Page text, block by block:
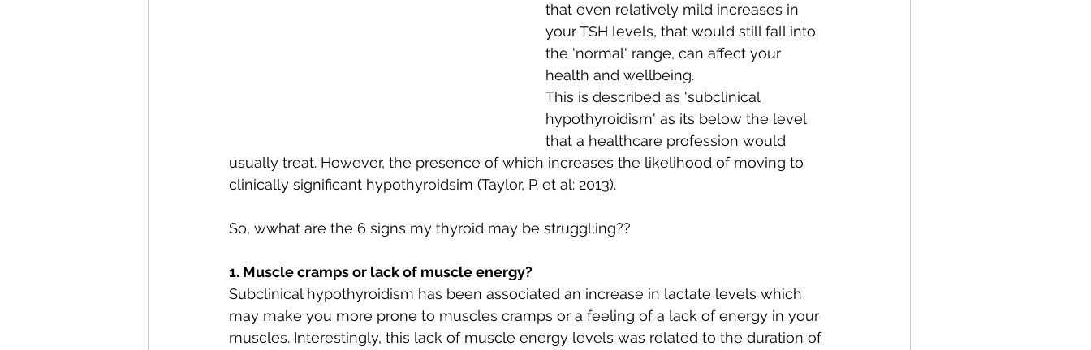
that even relatively mild increases in
your TSH levels, that would still fall into
the 'normal' range, can affect your
health and wellbeing.
This is described as 'subclinical
hypothyroidism' as its below the level
that a healthcare profession would
usually treat. However, the presence of which increases the likelihood of moving to
clinically significant hypothyroidsim (Taylor, P. et al: 2013).
So, wwhat are the 6 signs my thyroid may be struggl;ing??
1. Muscle cramps or lack of muscle energy?
Subclinical hypothyroidism has been associated an increase in lactate levels which
may make you more prone to muscles cramps or a feeling of a lack of energy in your
muscles. Interestingly, this lack of muscle energy levels was related to the duration of